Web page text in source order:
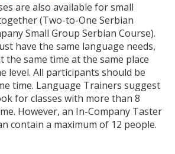
are also available for small
(Two-to-One Serbian
Small Group Serbian Course).
have the same language needs,
the same time at the same place
level. All participants should be
time. Language Trainers suggest
for classes with more than 8
However, an In-Company Taster
contain a maximum of 12 people.